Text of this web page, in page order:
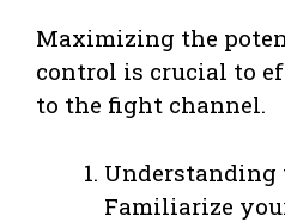
Maximizing the
control is crucial to
to the fight channel.
Understanding
Familiarize